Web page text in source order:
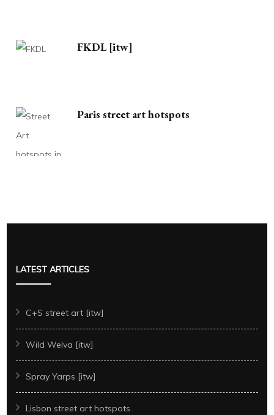
FKDL [itw]
Paris street art hotspots
LATEST ARTICLES
C+S street art [itw]
Wild Welva [itw]
Spray Yarps [itw]
Lisbon street art hotspots